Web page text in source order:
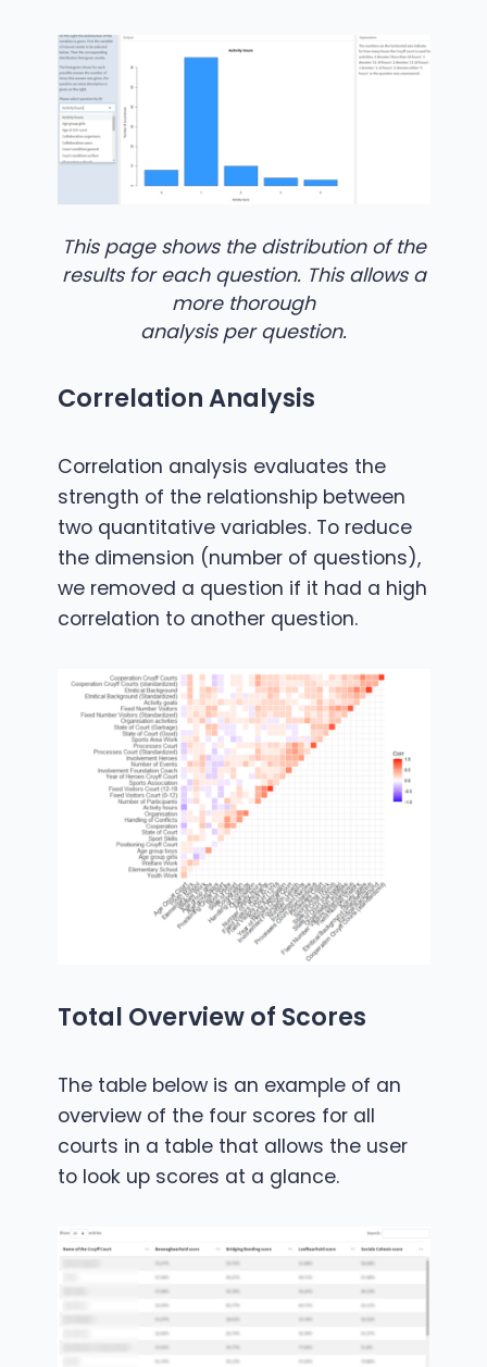
This page shows the distribution of the
results for each question. This allows a
more thorough
analysis per question.
Correlation Analysis
Correlation analysis evaluates the
strength of the relationship between
two quantitative variables. To reduce
the dimension (number of questions),
we removed a question if it had a high
correlation to another question.
Total Overview of Scores
The table below is an example of an
overview of the four scores for all
courts in a table that allows the user
to look up scores at a glance.